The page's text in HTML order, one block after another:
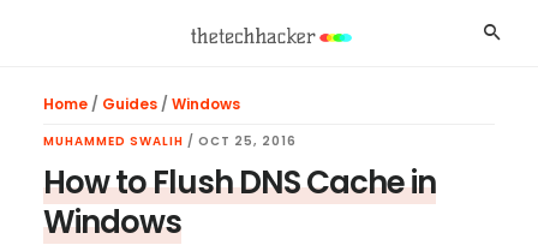
Home/ Guides/ Windows
MUHAMMED SWALIH / OCT 25, 2016
How to Flush DNS Cache in
Windows